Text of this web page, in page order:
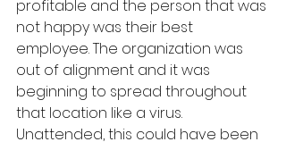
profitable and the person that was
not happy was their best
employee. The organization was
out of alignment and it was
beginning to spread throughout
that location like a virus.
Unattended, this could have been